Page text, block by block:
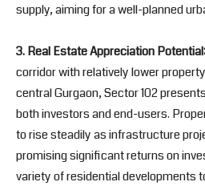
supply, aiming for a well-planned
3. Real Estate Appreciation Potential:
corridor with relatively lower
central Gurgaon, Sector 102
both investors and end-users.
to rise steadily as infrastructure
promising significant returns on
variety of residential developments